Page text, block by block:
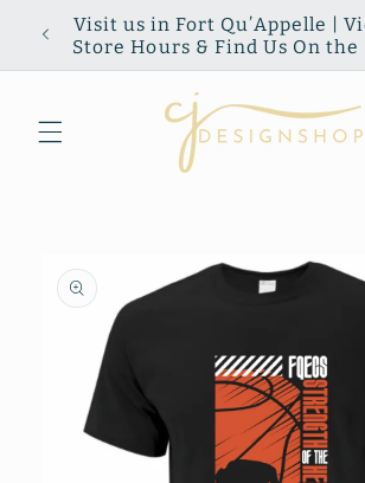
Skip to
content
Visit us in Fort Qu’Appelle |
Store Hours & Find Us On the
product
information